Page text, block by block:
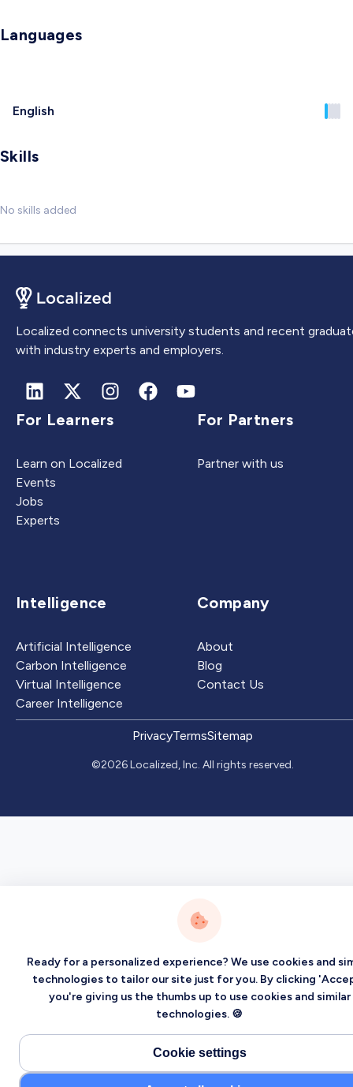
Languages
English
Skills
No skills added
Localized connects university students and recent
with industry experts and employers.
For Learners
Learn on Localized
Events
Jobs
Experts
For Partners
Partner with us
Intelligence
Artificial Intelligence
Carbon Intelligence
Virtual Intelligence
Career Intelligence
Company
About
Blog
Contact Us
PrivacyTermsSitemap
©2026 Localized, Inc. All rights reserved.
Ready for a personalized experience? We use cookies and
technologies to tailor our site just for you. By clicking
you're giving us the thumbs up to use cookies and similar
technologies. 🍪
Cookie settings